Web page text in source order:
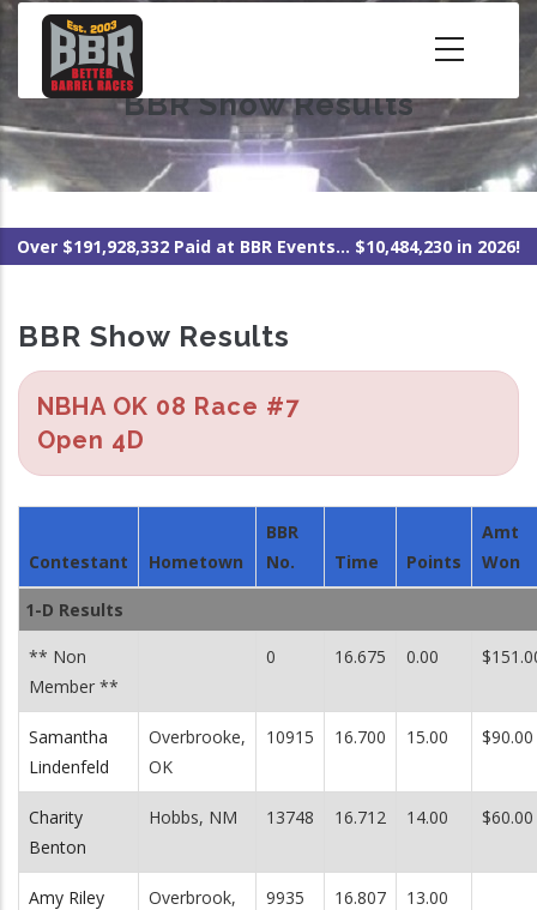
Skip
content
BBR Show Results
Over $191,928,332 Paid at BBR Events... $10,484,230 in 2026!
BBR Show Results
NBHA OK 08 Race #7
Open 4D
Contestant Hometown
BBR
No.
Time Points
Amt
Won
1-D Results
** Non
Member **
0 16.675 0.00
Samantha
Lindenfeld
Overbrooke,
OK
10915 16.700 15.00 $90.00
Charity
Benton
Hobbs, NM 13748 16.712 14.00 $60.00
Amy Riley
Overbrook,
9935 16.807 13.00